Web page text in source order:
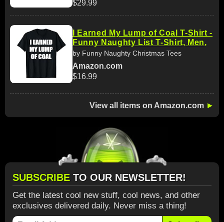
$29.99
I Earned My Lump of Coal T-Shirt -
Funny Naughty List T-Shirt, Men,
by Funny Naughty Christmas Tees
Amazon.com
$16.99
View all items on Amazon.com ►
SUBSCRIBE TO OUR NEWSLETTER!
Get the latest cool new stuff, cool news, and other
exclusives delivered daily. Never miss a thing!